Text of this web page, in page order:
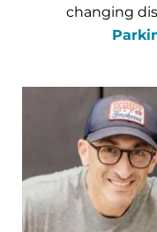
changing